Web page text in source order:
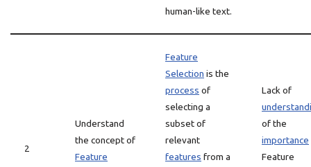
human-like text.
2
Understand
the concept of
Feature
Feature
Selection is the
process of
selecting a
subset of
relevant
features from a
Lack of
of the
importance
Feature